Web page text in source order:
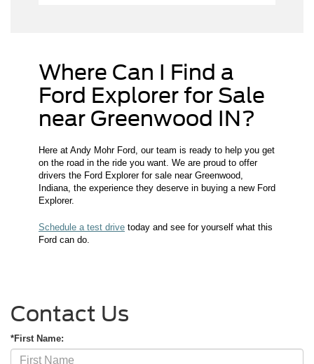
Where Can I Find a
Ford Explorer for Sale
near Greenwood IN?
Here at Andy Mohr Ford, our team is ready to help you get
on the road in the ride you want. We are proud to offer
drivers the Ford Explorer for sale near Greenwood,
Indiana, the experience they deserve in buying a new Ford
Explorer.
Schedule a test drive today and see for yourself what this
Ford can do.
Contact Us
*First Name: